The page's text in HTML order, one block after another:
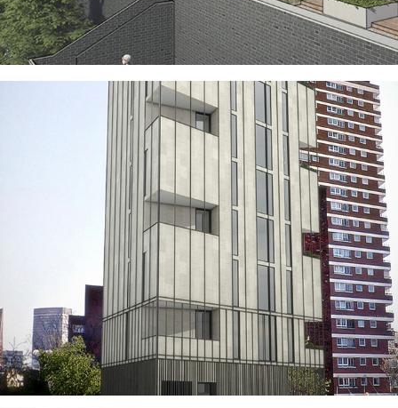
ROOFTOP HAMLET WOOLWICH
PIMLICO POCKET TOWER